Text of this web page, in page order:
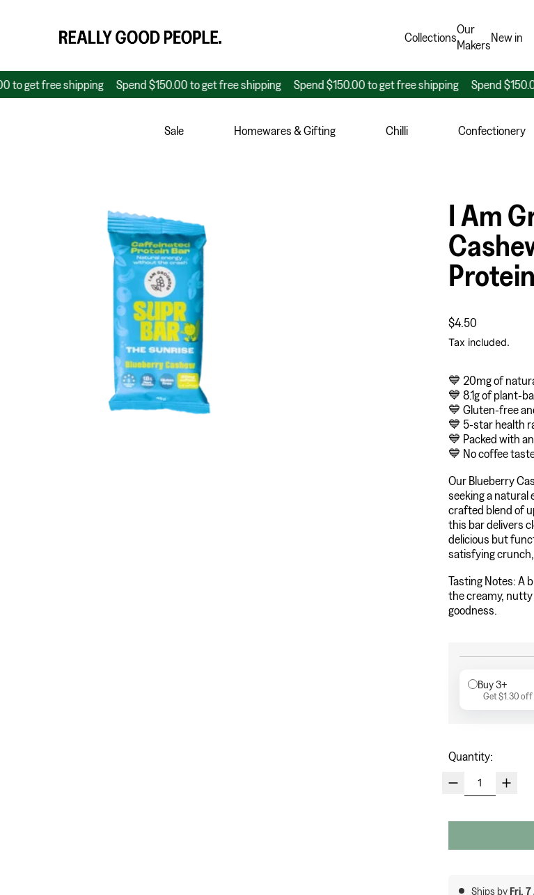
Collections
Our
Makers
New in
free shipping Spend $150.00 to get free shipping Spend $150.00 to get free shipping Spend $150.00 to
Sale Homewares & Gifting Chilli Confectionery
I Am
Regular price
$4.50
Tax included.
💙 20mg of
💙 8.1g of plant-
💙 Gluten-free
💙 5-star health
💙 Packed with
💙 No coffee
Our Blueberry
seeking a natural
crafted blend of
this bar delivers
delicious but
satisfying
Tasting Notes: A
the creamy,
goodness.
Buy 3+
Get$1.30off
Quantity:
Ships byFri, 7